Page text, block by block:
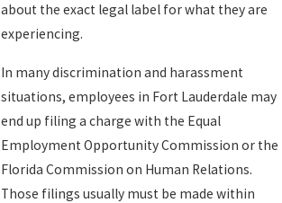
about the exact legal label for what they are
experiencing.
In many discrimination and harassment
situations, employees in Fort Lauderdale may
end up filing a charge with the Equal
Employment Opportunity Commission or the
Florida Commission on Human Relations.
Those filings usually must be made within